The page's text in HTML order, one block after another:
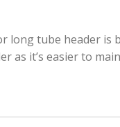
long tube header
as it’s easier to